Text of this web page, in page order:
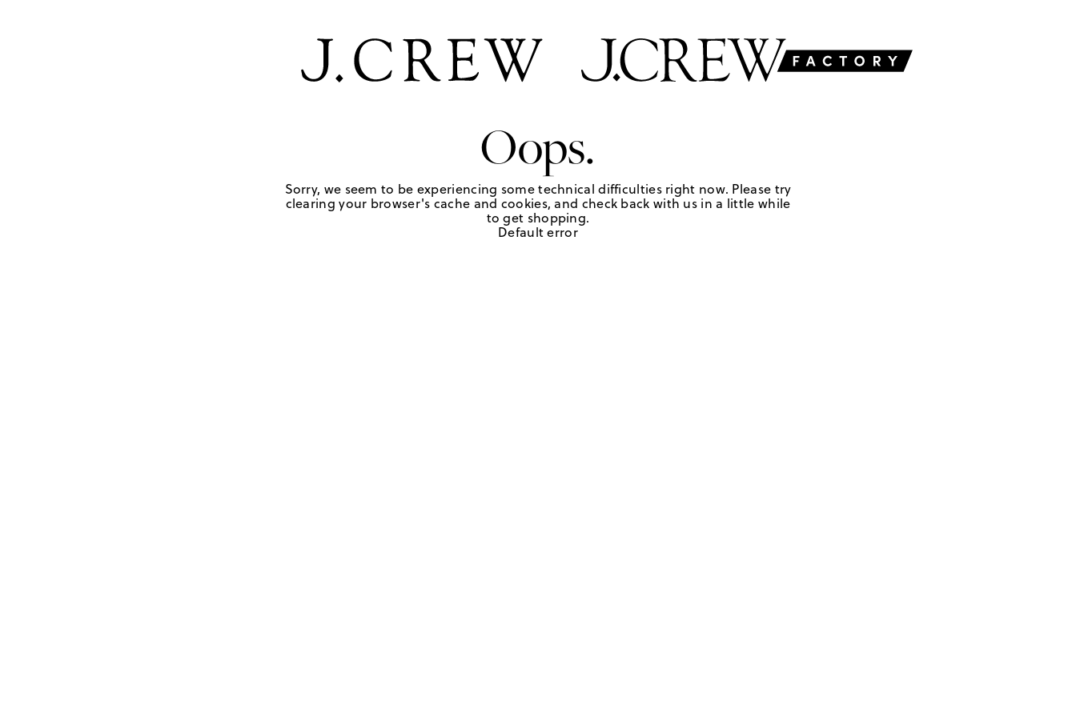
Oops.
Sorry, we seem to be experiencing some technical difficulties right now. Please try
clearing your browser's cache and cookies, and check back with us in a little while
to get shopping.
Default error